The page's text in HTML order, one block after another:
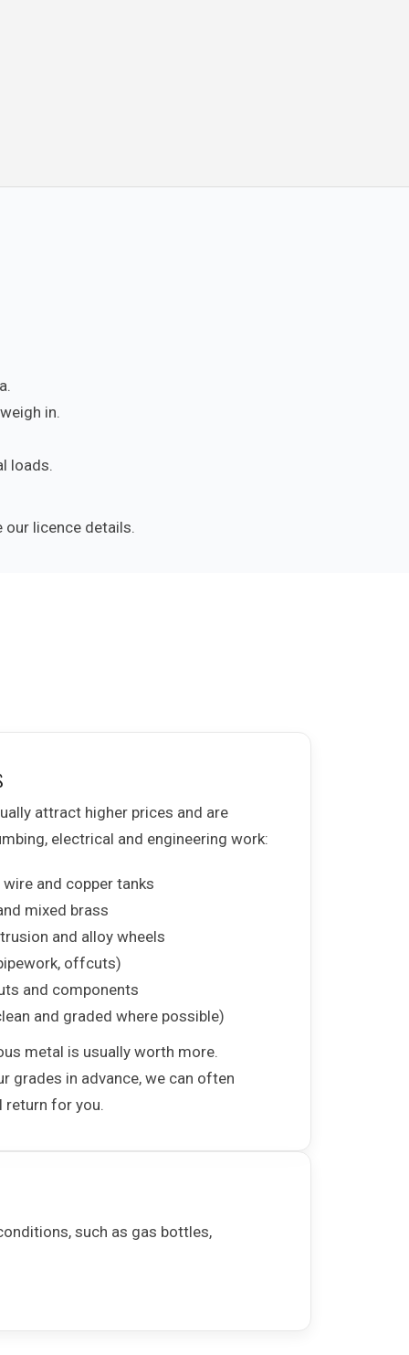
in.
loads.
our licence details.
attract higher prices and are
electrical and engineering work:
and copper tanks
mixed brass
and alloy wheels
offcuts)
and components
and graded where possible)
metal is usually worth more.
grades in advance, we can often
return for you.
such as gas bottles,